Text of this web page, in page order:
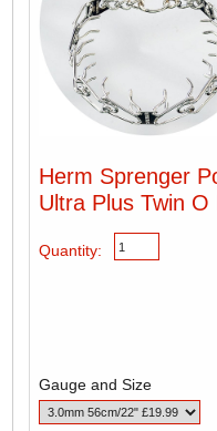
Herm Sprenger
Ultra Plus Twin
Quantity:
Gauge and Size